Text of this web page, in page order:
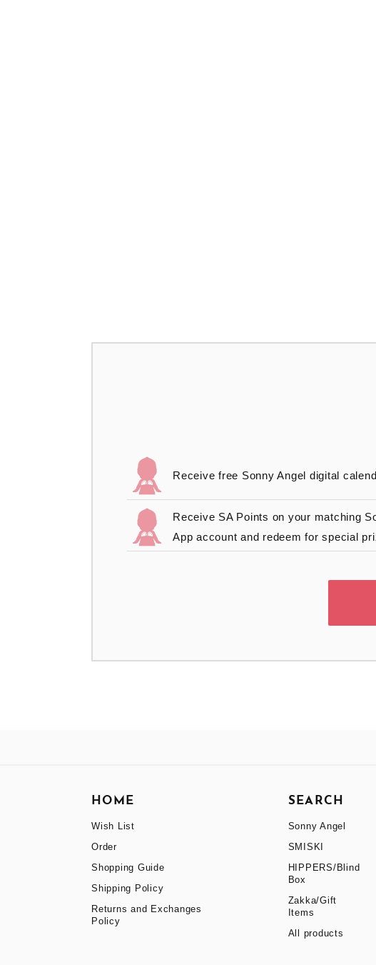
Receive free Sonny Angel digital
Receive SA Points on your matching
App account and redeem for special
HOME
Wish List
Order
Shopping Guide
Shipping Policy
Returns and Exchanges
Policy
SEARCH
Sonny Angel
SMISKI
HIPPERS/Blind
Box
Zakka/Gift
Items
All products